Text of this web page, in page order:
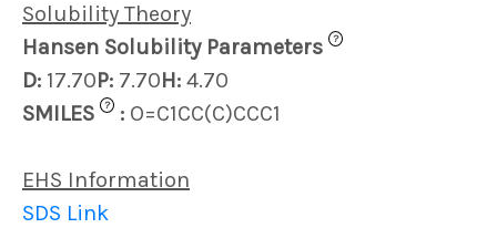
Solubility Theory
Hansen Solubility Parameters
?
D: 17.70P: 7.70H: 4.70
SMILES
? : O=C1CC(C)CCC1
EHS Information
SDS Link